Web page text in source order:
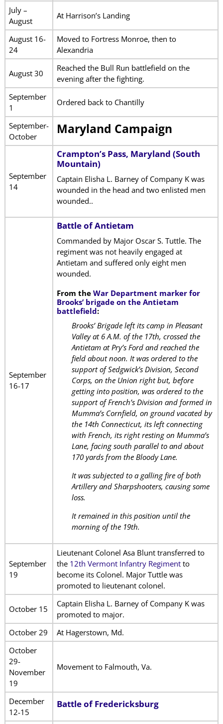
July –
August
At Harrison’s Landing
August 16-
24
Moved to Fortress Monroe, then to
Alexandria
August 30
Reached the Bull Run battlefield on the
evening after the fighting.
September
1
Ordered back to Chantilly
September-
October
Maryland Campaign
September
14
Crampton’s Pass, Maryland (South
Mountain)
Captain Elisha L. Barney of Company K was
wounded in the head and two enlisted men
wounded..
September
16-17
Battle of Antietam
Commanded by Major Oscar S. Tuttle. The
regiment was not heavily engaged at
Antietam and suffered only eight men
wounded.
From the War Department marker for
Brooks’ brigade on the Antietam
battlefield:
Brooks’ Brigade left its camp in Pleasant
Valley at 6 A.M. of the 17th, crossed the
Antietam at Pry’s Ford and reached the
field about noon. It was ordered to the
support of Sedgwick’s Division, Second
Corps, on the Union right but, before
getting into position, was ordered to the
support of French’s Division and formed in
Mumma’s Cornfield, on ground vacated by
the 14th Connecticut, its left connecting
with French, its right resting on Mumma’s
Lane, facing south parallel to and about
170 yards from the Bloody Lane.
It was subjected to a galling fire of both
Artillery and Sharpshooters, causing some
loss.
It remained in this position until the
morning of the 19th.
September
19
Lieutenant Colonel Asa Blunt transferred to
the 12th Vermont Infantry Regimentto
become its Colonel. Major Tuttle was
promoted to lieutenant colonel.
October 15
Captain Elisha L. Barney of Company K was
promoted to major.
October 29
At Hagerstown, Md.
October
29-
November
19
Movement to Falmouth, Va.
December
12-15
Battle of Fredericksburg